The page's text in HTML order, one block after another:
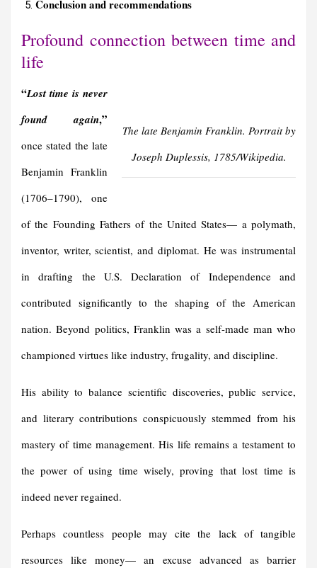
Conclusion and recommendations
Profound connection between time and
life
The late Benjamin Franklin. Portrait by
Joseph Duplessis, 1785/Wikipedia.
“Lost time is never
found again,”
once stated the late
Benjamin Franklin
(1706–1790), one
of the Founding Fathers of the United States— a polymath,
inventor, writer, scientist, and diplomat. He was instrumental
in drafting the U.S. Declaration of Independence and
contributed significantly to the shaping of the American
nation. Beyond politics, Franklin was a self-made man who
championed virtues like industry, frugality, and discipline.
His ability to balance scientific discoveries, public service,
and literary contributions conspicuously stemmed from his
mastery of time management. His life remains a testament to
the power of using time wisely, proving that lost time is
indeed never regained.
Perhaps countless people may cite the lack of tangible
resources like money— an excuse advanced as barrier